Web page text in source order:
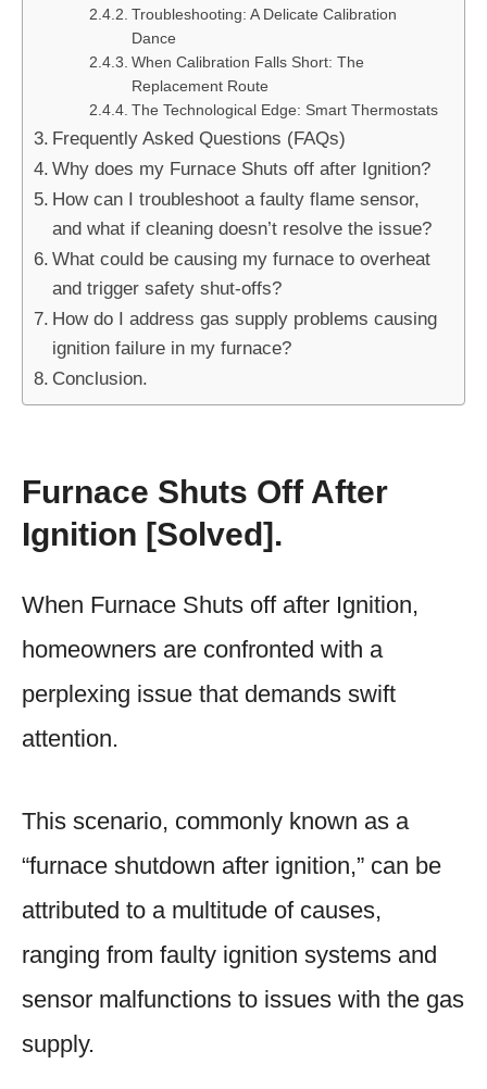
Troubleshooting: A Delicate Calibration
Dance
When Calibration Falls Short: The
Replacement Route
The Technological Edge: Smart Thermostats
Frequently Asked Questions (FAQs)
Why does my Furnace Shuts off after Ignition?
How can I troubleshoot a faulty flame sensor,
and what if cleaning doesn’t resolve the issue?
What could be causing my furnace to overheat
and trigger safety shut-offs?
How do I address gas supply problems causing
ignition failure in my furnace?
Conclusion.
Furnace Shuts Off After
Ignition [Solved].
When Furnace Shuts off after Ignition,
homeowners are confronted with a
perplexing issue that demands swift
attention.
This scenario, commonly known as a
“furnace shutdown after ignition,” can be
attributed to a multitude of causes,
ranging from faulty ignition systems and
sensor malfunctions to issues with the gas
supply.